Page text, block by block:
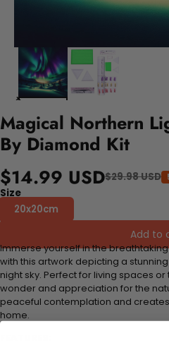
Magical Northern
By Diamond Kit
$14.99 USD$29.98 USD
Size
20x20cm
Add to
Immerse yourself in the
with this artwork depicting a
night sky. Perfect for living spaces
wonder and appreciation for the
peaceful contemplation and
home.